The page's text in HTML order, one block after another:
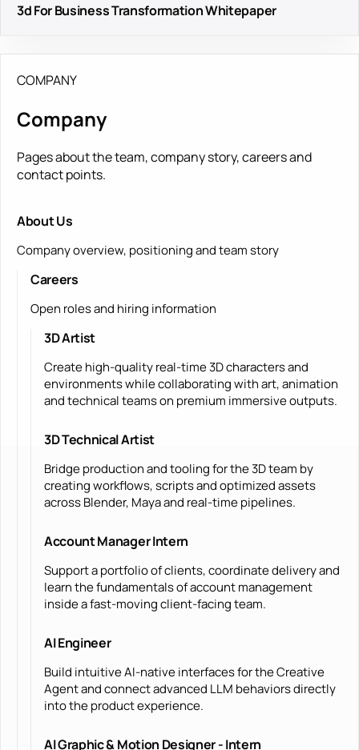
3d For Business Transformation Whitepaper
COMPANY
Company
Pages about the team, company story, careers and
contact points.
About Us
Company overview, positioning and team story
Careers
Open roles and hiring information
3D Artist
Create high-quality real-time 3D characters and
environments while collaborating with art, animation
and technical teams on premium immersive outputs.
3D Technical Artist
Bridge production and tooling for the 3D team by
creating workflows, scripts and optimized assets
across Blender, Maya and real-time pipelines.
Account Manager Intern
Support a portfolio of clients, coordinate delivery and
learn the fundamentals of account management
inside a fast-moving client-facing team.
AI Engineer
Build intuitive AI-native interfaces for the Creative
Agent and connect advanced LLM behaviors directly
into the product experience.
AI Graphic & Motion Designer - Intern